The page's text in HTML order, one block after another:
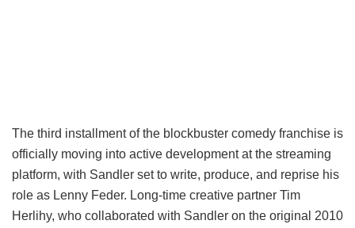
The third installment of the blockbuster comedy franchise is
officially moving into active development at the streaming
platform, with Sandler set to write, produce, and reprise his
role as Lenny Feder. Long-time creative partner Tim
Herlihy, who collaborated with Sandler on the original 2010